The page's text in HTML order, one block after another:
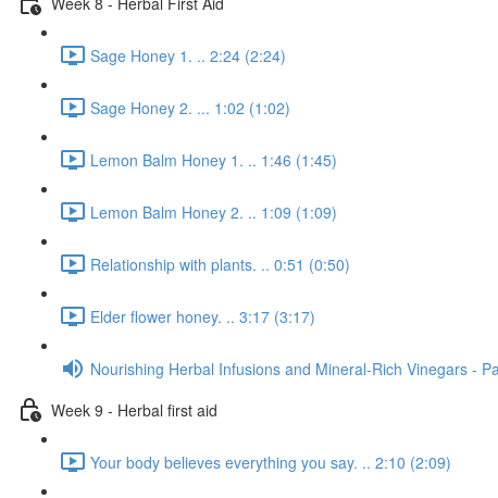
Sage Honey 1. .. 2:24 (2:24)
Sage Honey 2. ... 1:02 (1:02)
Lemon Balm Honey 1. .. 1:46 (1:45)
Lemon Balm Honey 2. .. 1:09 (1:09)
Relationship with plants. .. 0:51 (0:50)
Elder flower honey. .. 3:17 (3:17)
Nourishing Herbal Infusions and Mineral-Rich Vinegars -
Week 9 - Herbal first aid
Your body believes everything you say. .. 2:10 (2:09)